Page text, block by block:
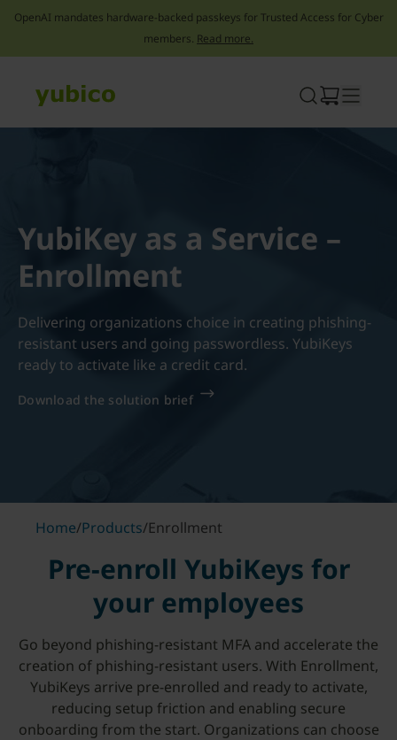
OpenAI mandates hardware-backed passkeys for Trusted Access for Cyber
members. Read more.
YubiKey as a Service –
Enrollment
Delivering organizations choice in creating phishing-
resistant users and going passwordless. YubiKeys
ready to activate like a credit card.
Download the solution brief
Home/Products/Enrollment
Pre-enroll YubiKeys for
your employees
Go beyond phishing-resistant MFA and accelerate the
creation of phishing-resistant users. With Enrollment,
YubiKeys arrive pre-enrolled and ready to activate,
reducing setup friction and enabling secure
onboarding from the start. Organizations can choose